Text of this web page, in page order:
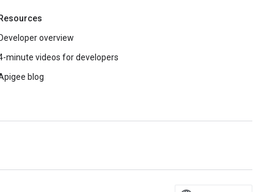
Resources
Developer overview
minute videos for developers
blog